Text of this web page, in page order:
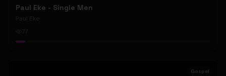
Paul Eke - Single Men
Paul Eke
Gospel